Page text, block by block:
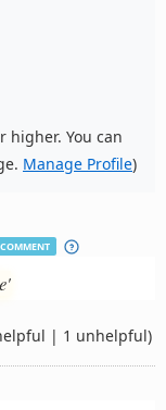
higher. You can
Manage Profile)
| 1 unhelpful)